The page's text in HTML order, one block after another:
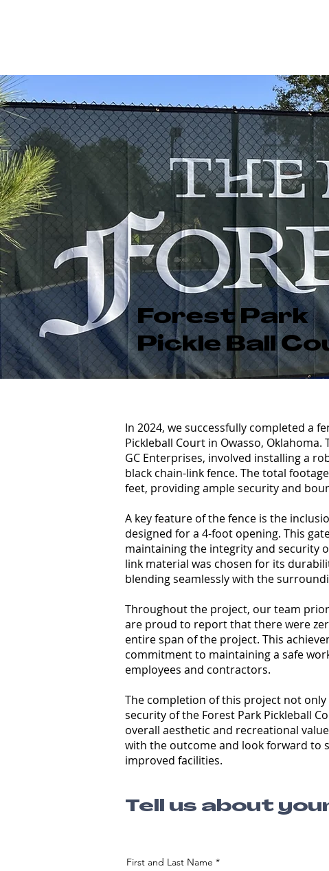
Forest Park
Pickle Ball
In 2024, we successfully completed a
Pickleball Court in Owasso,
GC Enterprises, involved installing a
black chain-link fence. The total
feet, providing ample security and
A key feature of the fence is the
designed for a 4-foot opening. This
maintaining the integrity and security
link material was chosen for its
blending seamlessly with the
Throughout the project, our team
are proud to report that there were
entire span of the project. This
commitment to maintaining a safe
employees and contractors.
The completion of this project not
security of the Forest Park Pickleball
overall aesthetic and recreational
with the outcome and look forward to
improved facilities.
Tell us about
First and Last Name